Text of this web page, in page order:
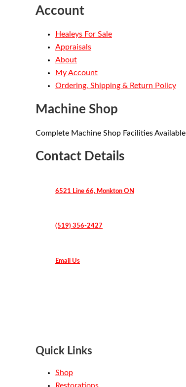
Account
Healeys For Sale
Appraisals
About
My Account
Ordering, Shipping & Return Policy
Machine Shop
Complete Machine Shop Facilities Available
Contact Details
6521 Line 66, Monkton ON
(519) 356-2427
Email Us
Quick Links
Shop